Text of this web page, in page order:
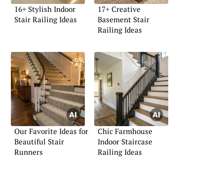
16+ Stylish Indoor
Stair Railing Ideas
17+ Creative
Basement Stair
Railing Ideas
Our Favorite Ideas for
Beautiful Stair
Runners
Chic Farmhouse
Indoor Staircase
Railing Ideas